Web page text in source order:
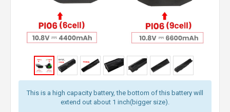
This is a high capacity battery, the bottom of this battery will
extend out about 1 inch(bigger size).